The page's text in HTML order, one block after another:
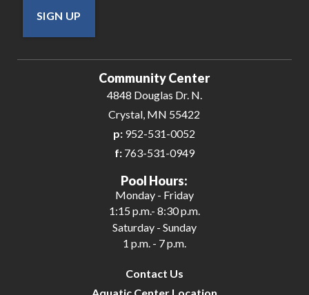
SIGN UP
Community Center
4848 Douglas Dr. N.
Crystal, MN 55422
p: 952-531-0052
f:763-531-0949
Pool Hours:
Monday - Friday
1:15 p.m.- 8:30 p.m.
Saturday - Sunday
1 p.m. - 7 p.m.
Contact Us